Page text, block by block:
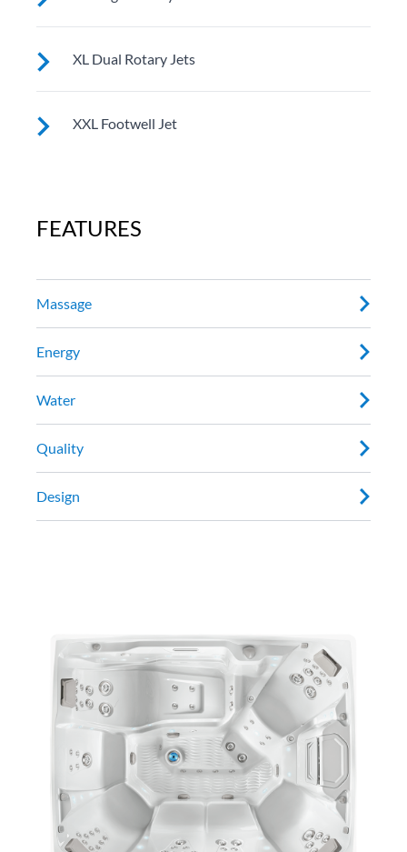
See jet system location on the left.
XL Dual Rotary Jets
See jet system location on the left.
XXL Footwell Jet
FEATURES
Massage
Energy
Water
Quality
Design